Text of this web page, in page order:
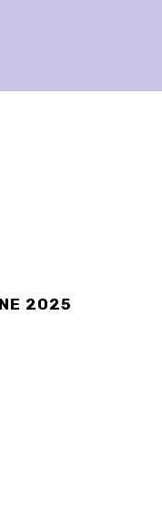
2025